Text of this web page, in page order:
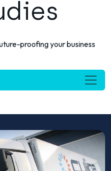
proofing your business